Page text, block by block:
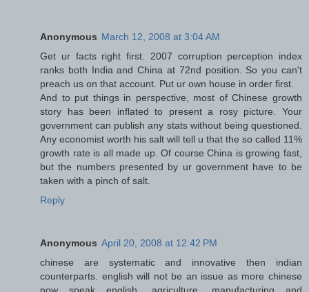
Anonymous March 12, 2008 at 3:04 AM
Get ur facts right first. 2007 corruption perception index
ranks both India and China at 72nd position. So you can't
preach us on that account. Put ur own house in order first.
And to put things in perspective, most of Chinese growth
story has been inflated to present a rosy picture. Your
government can publish any stats without being questioned.
Any economist worth his salt will tell u that the so called 11%
growth rate is all made up. Of course China is growing fast,
but the numbers presented by ur government have to be
taken with a pinch of salt.
Reply
Anonymous April 20, 2008 at 12:42 PM
chinese are systematic and innovative then indian
counterparts. english will not be an issue as more chinese
now speak english. agriculture, manufacturing and